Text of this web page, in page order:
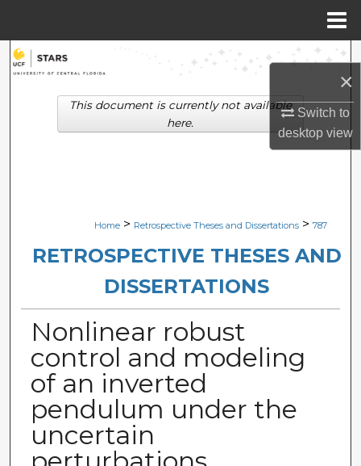
×
Switch to
desktopview
Search
Browse Collections
Digital Commons Network™
Home > Retrospective Theses and Dissertations > 787
RETROSPECTIVE THESES AND
DISSERTATIONS
Nonlinear robust
control and modeling
of an inverted
pendulum under the
uncertain
This document is currently not available
here.